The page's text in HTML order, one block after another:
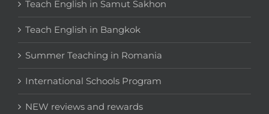
Teach English in Samut Sakhon
Teach English in Bangkok
Summer Teaching in Romania
International Schools Program
NEW reviews and rewards